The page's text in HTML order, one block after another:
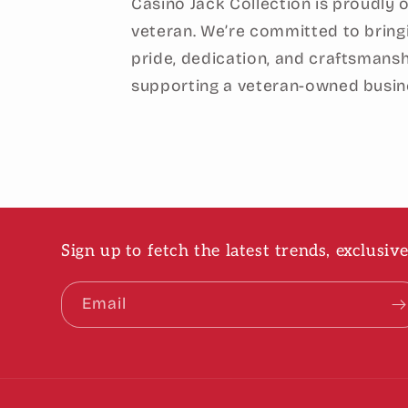
veteran. We’re committed to
pride, dedication, and
supporting a veteran-owned
Sign up to fetch the latest trends,
Email